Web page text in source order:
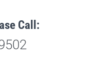
Call: